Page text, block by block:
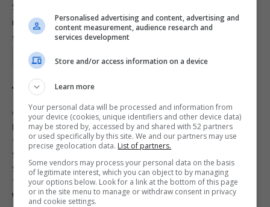
South Africans and global
message ofsolidarity, truth, and lovehas resonated
strongly acrosssocial mediaplatforms.
Total Views: 0
TAGGED: Abby Phillip CNN
Donald Trump South Africa genocide
fake news white genocide Ravina Shamdasani UN
SA crime statistics 2024
South African farm murder stats
The Woman King Viola Davis South Africa
Viola Davis South Africa white genocide claim debunked
Personalised advertising and content, advertising and
content measurement, audience research and
services development
Store and/or access information on a device
Learn more
Your personal data will be processed and information from
your device (cookies, unique identifiers and other device data)
may be stored by, accessed by and shared with 52 partners
or used specifically by this site. We and our partners may use
precise geolocation data. List of partners.
Some vendors may process your personal data on the basis
of legitimate interest, which you can object to by managing
your options below. Look for a link at the bottom of this page
or in the site menu to manage or withdraw consent in privacy
and cookie settings.